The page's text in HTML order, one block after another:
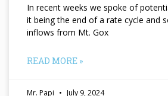
In recent weeks we spoke of
it being the end of a rate cycle and
inflows from Mt. Gox
READ MORE »
Mr. Papi July 9, 2024